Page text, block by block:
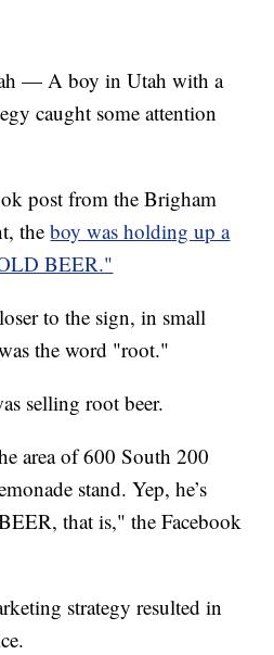
— A boy in Utah with a
caught some attention
post from the Brigham
theboy was holding up a
BEER."
to the sign, in small
the word "root."
selling root beer.
area of 600 South 200
stand. Yep, he’s
that is," the Facebook
strategy resulted in